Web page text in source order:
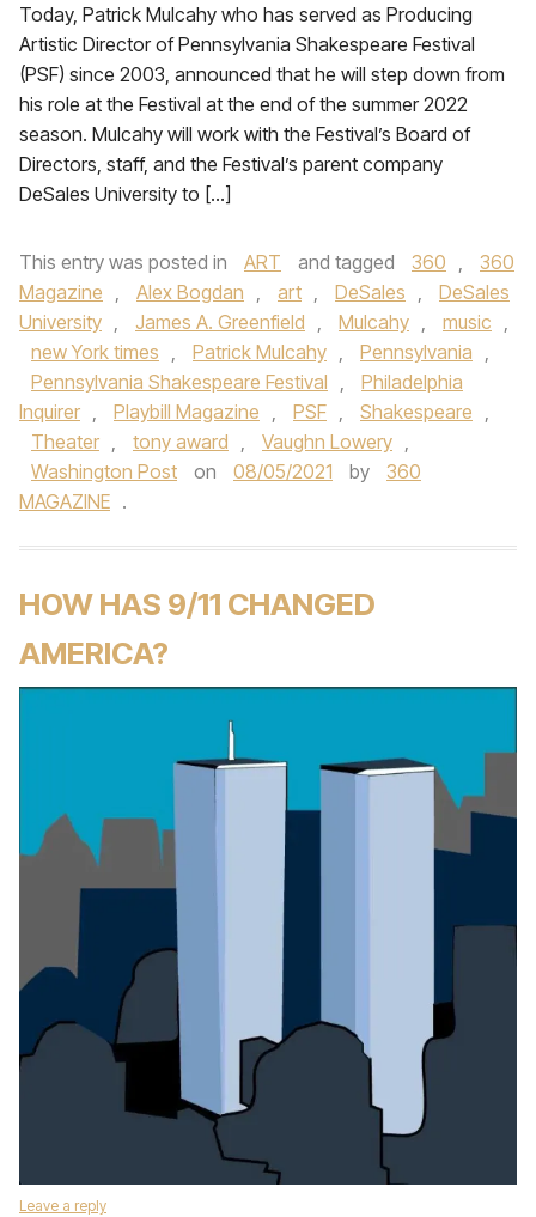
Today, Patrick Mulcahy who has served as Producing
Artistic Director of Pennsylvania Shakespeare Festival
(PSF) since 2003, announced that he will step down from
his role at the Festival at the end of the summer 2022
season. Mulcahy will work with the Festival’s Board of
Directors, staff, and the Festival’s parent company
DeSales University to […]
This entry was posted in ART and tagged 360 ,
360
Magazine , Alex Bogdan , art , DeSales ,
DeSales
University , James A. Greenfield , Mulcahy , music ,
new York times , Patrick Mulcahy , Pennsylvania ,
Pennsylvania Shakespeare Festival ,
Philadelphia
Inquirer , Playbill Magazine , PSF , Shakespeare ,
Theater , tony award , Vaughn Lowery ,
Washington Post
on 08/05/2021 by
360
MAGAZINE .
HOW HAS 9/11 CHANGED
AMERICA?
Leave a reply